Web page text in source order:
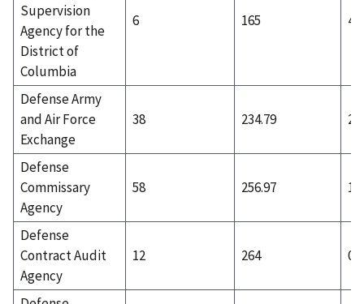
Supervision
Agency for the
District of
Columbia
6 165 4
Defense Army
and Air Force
Exchange
38 234.79 2
Defense
Commissary
Agency
58 256.97 12
Defense
Contract Audit
Agency
12 264 0